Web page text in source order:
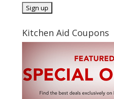
Kitchen Aid Coupons